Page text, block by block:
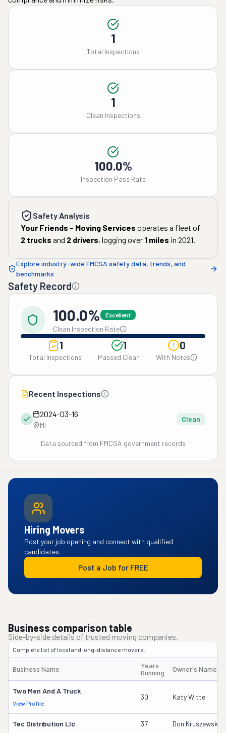
1
Total Inspections
1
Clean Inspections
100.0%
Inspection Pass Rate
Safety Analysis
Your Friends - Moving Services operates a fleet of
2 trucks and 2 drivers, logging over 1 miles in 2021.
Explore industry-wide FMCSA safety data, trends, and
benchmarks
Safety Record
100.0% Excellent
Clean Inspection Rate
1
Total Inspections
1
Passed Clean
0
With Notes
Recent Inspections
2024-03-16
MI
Clean
Data sourced from FMCSA government records
Hiring Movers
Post your job opening and connect with qualified
candidates.
Post a Job for FREE
Business comparison table
Side-by-side details of trusted moving companies.
Complete list of local and long-distance movers.
Business Name
Years
Running
Owner's Name
Two Men And A Truck
View Profile
30 Katy Witte
Tec Distribution Llc 37 Don Kruszewski